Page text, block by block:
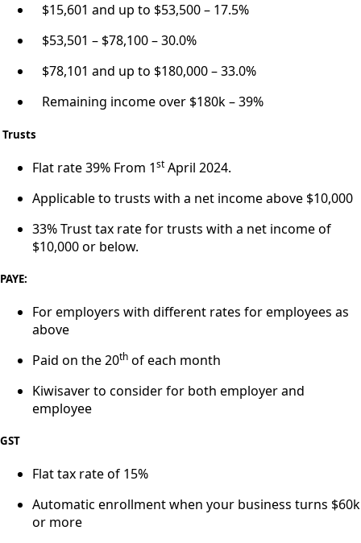
$15,601 and up to $53,500 – 17.5%
$53,501 – $78,100 – 30.0%
$78,101 and up to $180,000 – 33.0%
Remaining income over $180k – 39%
Trusts
Flat rate 39% From 1st April 2024.
Applicable to trusts with a net income above $10,000
33% Trust tax rate for trusts with a net income of
$10,000 or below.
PAYE:
For employers with different rates for employees as
above
Paid on the 20th of each month
Kiwisaver to consider for both employer and
employee
GST
Flat tax rate of 15%
Automatic enrollment when your business turns $60k
or more